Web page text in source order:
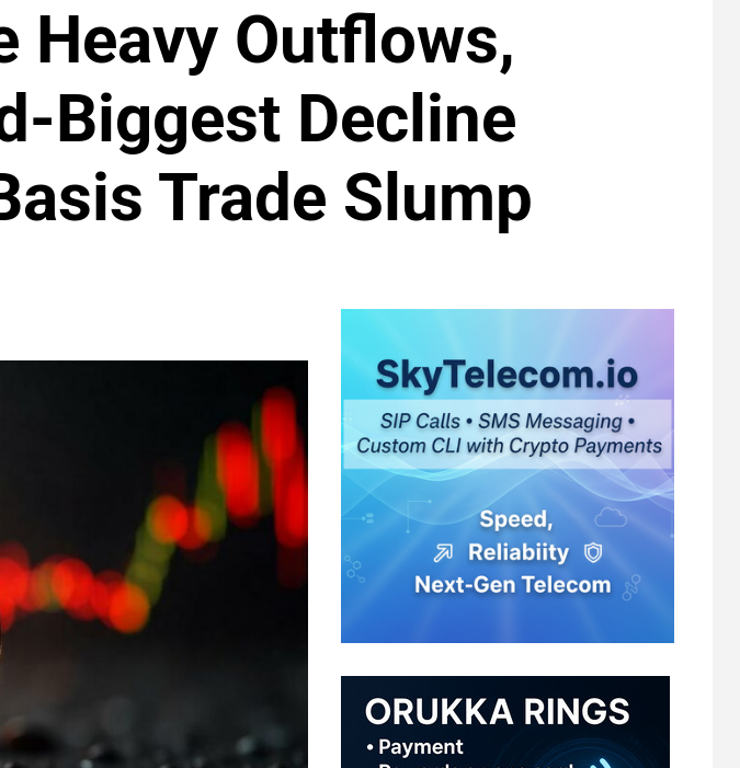
Heavy Outflows,
Biggest Decline
Trade Slump